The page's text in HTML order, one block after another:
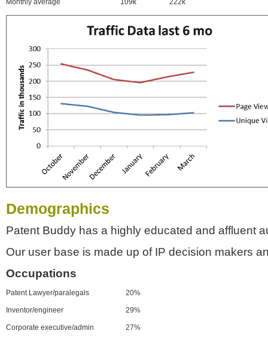
Monthly average 109k 222k
Demographics
Patent Buddy has a highly educated and affluent
Our user base is made up of IP decision makers
Occupations
Patent Lawyer/paralegals 20%
Inventor/engineer 29%
Corporate executive/admin 27%